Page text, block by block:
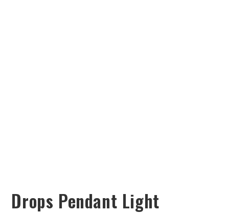
Drops Pendant Light